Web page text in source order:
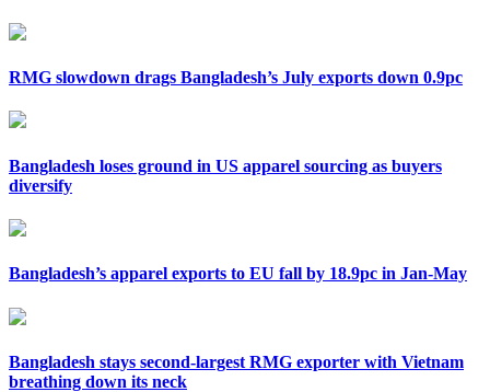
RMG slowdown drags Bangladesh’s July exports down 0.9pc
Bangladesh loses ground in US apparel sourcing as buyers
diversify
Bangladesh’s apparel exports to EU fall by 18.9pc in Jan-May
Bangladesh stays second-largest RMG exporter with Vietnam
breathing down its neck